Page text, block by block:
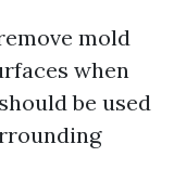
mold
when
be used